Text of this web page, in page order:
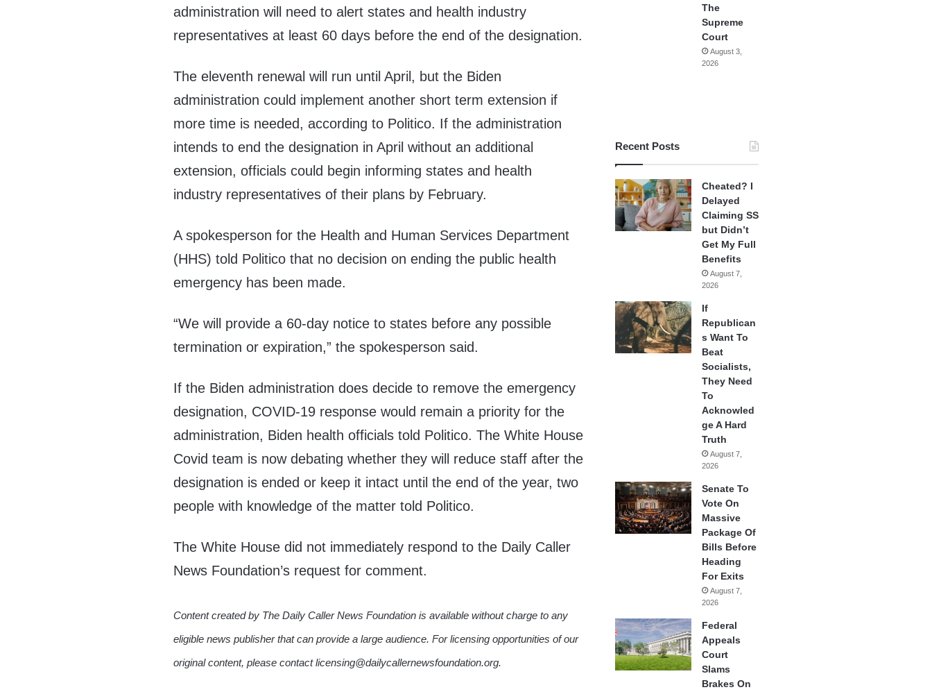
administration will need to alert states and health industry
representatives at least 60 days before the end of the designation.
The eleventh renewal will run until April, but the Biden
administration could implement another short term extension if
more time is needed, according to Politico. If the administration
intends to end the designation in April without an additional
extension, officials could begin informing states and health
industry representatives of their plans by February.
A spokesperson for the Health and Human Services Department
(HHS) told Politico that no decision on ending the public health
emergency has been made.
“We will provide a 60-day notice to states before any possible
termination or expiration,” the spokesperson said.
If the Biden administration does decide to remove the emergency
designation, COVID-19 response would remain a priority for the
administration, Biden health officials told Politico. The White House
Covid team is now debating whether they will reduce staff after the
designation is ended or keep it intact until the end of the year, two
people with knowledge of the matter told Politico.
The White House did not immediately respond to the Daily Caller
News Foundation’s request for comment.
Content created by The Daily Caller News Foundation is available without charge to any
eligible news publisher that can provide a large audience. For licensing opportunities of our
original content, please contact licensing@dailycallernewsfoundation.org.
The
Supreme
Court
August 3,
2026
Recent Posts
Cheated? I
Delayed
Claiming SS
but Didn’t
Get My Full
Benefits
August 7,
2026
If
Republican
s Want To
Beat
Socialists,
They Need
To
Acknowled
ge A Hard
Truth
August 7,
2026
Senate To
Vote On
Massive
Package Of
Bills Before
Heading
For Exits
August 7,
2026
Federal
Appeals
Court
Slams
Brakes On